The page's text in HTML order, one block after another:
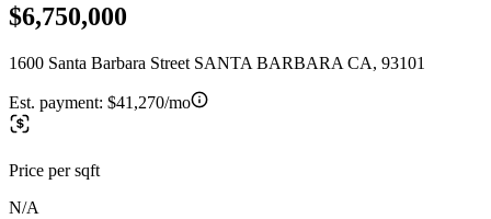
$6,750,000
1600 Santa Barbara Street SANTA BARBARA CA, 93101
Est. payment: $41,270/mo
Price per sqft
N/A